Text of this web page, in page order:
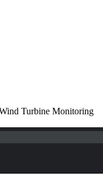
Turbine Monitoring